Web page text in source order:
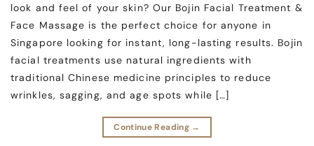
look and feel of your skin? Our Bojin Facial Treatment &
Face Massage is the perfect choice for anyone in
Singapore looking for instant, long-lasting results. Bojin
facial treatments use natural ingredients with
traditional Chinese medicine principles to reduce
wrinkles, sagging, and age spots while […]
Continue Reading →